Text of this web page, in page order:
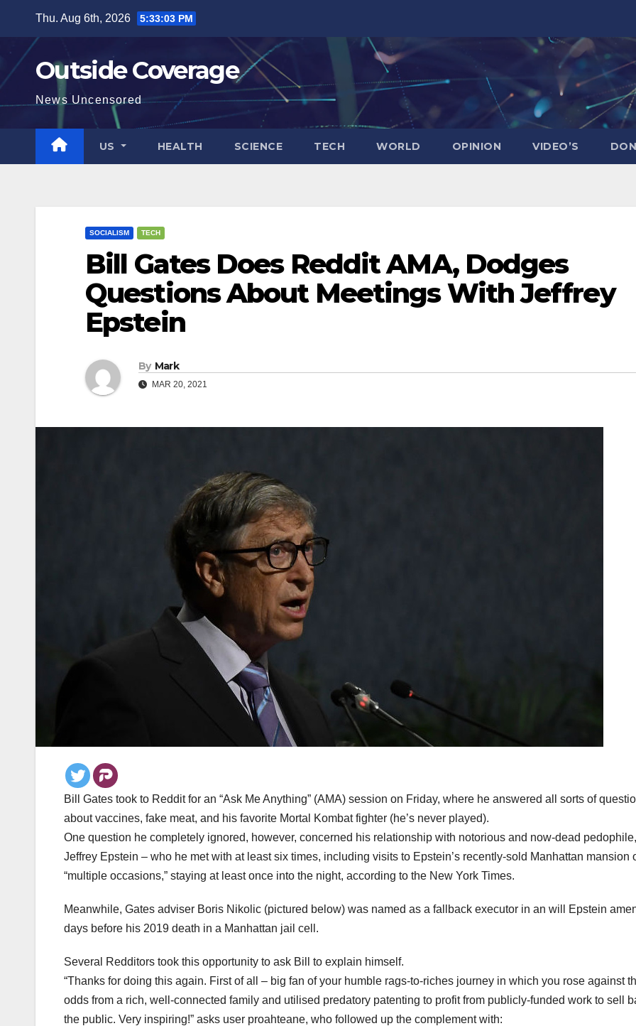
content
Thu. Aug 6th, 2026 5:33:04 PM
Outside Coverage
News Uncensored
US HEALTH SCIENCE TECH WORLD OPINION VIDEO’S
SOCIALISM TECH
Bill Gates Does Reddit AMA, Dodges
Questions About Meetings With Jeffrey
Epstein
By Mark
MAR 20, 2021
Bill Gates took to Reddit for an “Ask Me Anything” (AMA) session on Friday, where he answered all sorts of
about vaccines, fake meat, and his favorite Mortal Kombat fighter (he’s never played).
One question he completely ignored, however, concerned his relationship with notorious and now-dead pedophile,
Jeffrey Epstein – who he met with at least six times, including visits to Epstein’s recently-sold Manhattan mansion
“multiple occasions,” staying at least once into the night, according to the New York Times.
Meanwhile, Gates adviser Boris Nikolic (pictured below) was named as a fallback executor in an will Epstein
days before his 2019 death in a Manhattan jail cell.
Several Redditors took this opportunity to ask Bill to explain himself.
“Thanks for doing this again. First of all – big fan of your humble rags-to-riches journey in which you rose against
odds from a rich, well-connected family and utilised predatory patenting to profit from publicly-funded work to sell
the public. Very inspiring!” asks user proahteane, who followed up the complement with: